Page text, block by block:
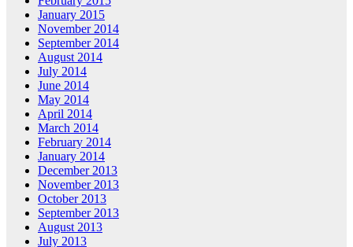
January 2015
November 2014
September 2014
August 2014
July 2014
June 2014
May 2014
April 2014
March 2014
February 2014
January 2014
December 2013
November 2013
October 2013
September 2013
August 2013
July 2013